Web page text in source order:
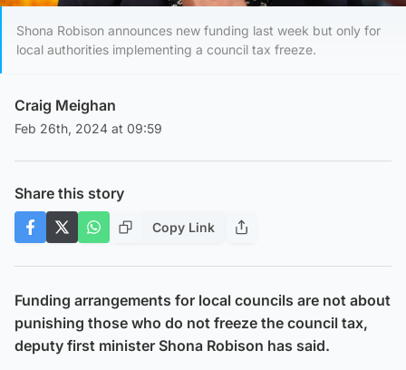
Shona Robison announces new funding last week but only for
local authorities implementing a council tax freeze.
Craig Meighan
Feb 26th, 2024 at 09:59
Share this story
Copy Link
Funding arrangements for local councils are not about
punishing those who do not freeze the council tax,
deputy first minister Shona Robison has said.